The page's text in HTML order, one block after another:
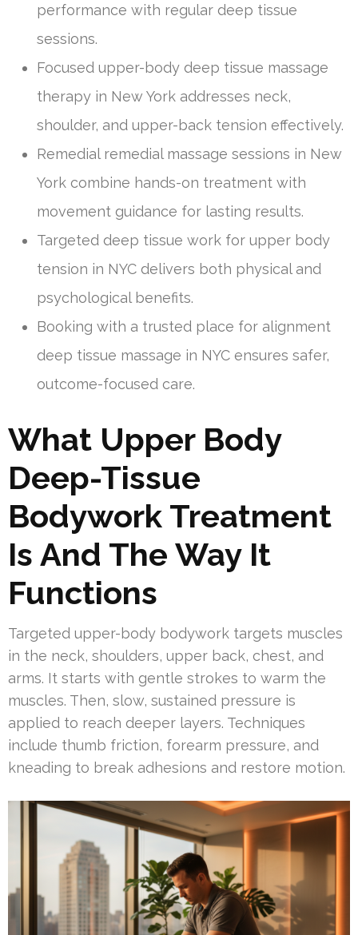
performance with regular deep tissue
sessions.
Focused upper-body deep tissue massage
therapy in New York addresses neck,
shoulder, and upper-back tension effectively.
Remedial remedial massage sessions in New
York combine hands-on treatment with
movement guidance for lasting results.
Targeted deep tissue work for upper body
tension in NYC delivers both physical and
psychological benefits.
Booking with a trusted place for alignment
deep tissue massage in NYC ensures safer,
outcome-focused care.
What Upper Body
Deep-Tissue
Bodywork Treatment
Is And The Way It
Functions
Targeted upper-body bodywork targets muscles
in the neck, shoulders, upper back, chest, and
arms. It starts with gentle strokes to warm the
muscles. Then, slow, sustained pressure is
applied to reach deeper layers. Techniques
include thumb friction, forearm pressure, and
kneading to break adhesions and restore motion.